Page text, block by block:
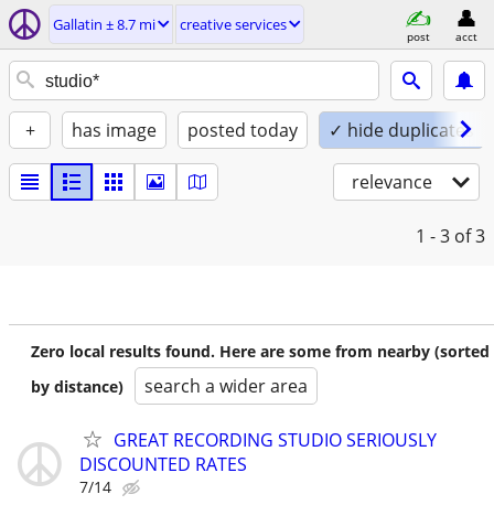
Gallatin ± 8.7 mi creative services
post acct
+ has image posted today ✓ hide duplicates
relevance
1 - 3 of 3
Zero local results found. Here are some from nearby (sorted
by distance)
search a wider area
GREAT RECORDING STUDIO SERIOUSLY
DISCOUNTED RATES
7/14